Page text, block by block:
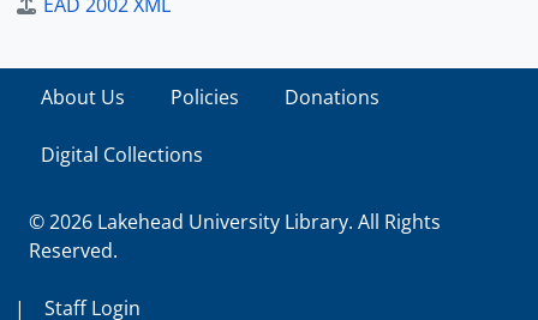
About Us Policies Donations
Digital Collections
© 2026 Lakehead University Library. All Rights
Reserved.
| Staff Login